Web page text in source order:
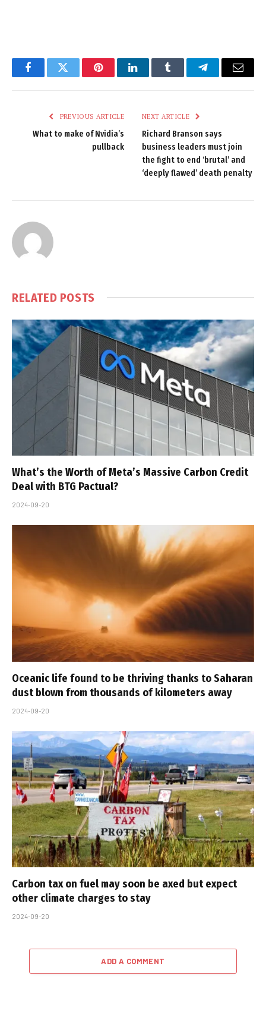
FacebookTwitter PinterestLinkedInTumblr TelegramEmail
PREVIOUS ARTICLE
What to make of Nvidia’s
pullback
NEXT ARTICLE
Richard Branson says
business leaders must join
the fight to end ‘brutal’ and
‘deeply flawed’ death penalty
RELATED POSTS
What’s the Worth of Meta’s Massive Carbon Credit
Deal with BTG Pactual?
2024-09-20
Oceanic life found to be thriving thanks to Saharan
dust blown from thousands of kilometers away
2024-09-20
Carbon tax on fuel may soon be axed but expect
other climate charges to stay
2024-09-20
ADD A COMMENT